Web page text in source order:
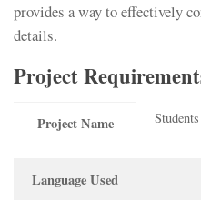
provides a way to effectively
details.
Project
Project Name
Language Used